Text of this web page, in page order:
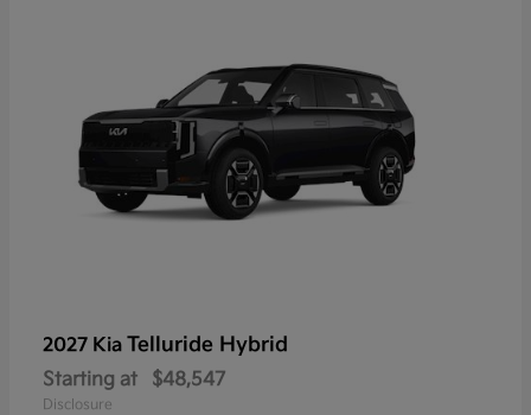
2027 Kia Telluride Hybrid
Starting at $48,547
Disclosure